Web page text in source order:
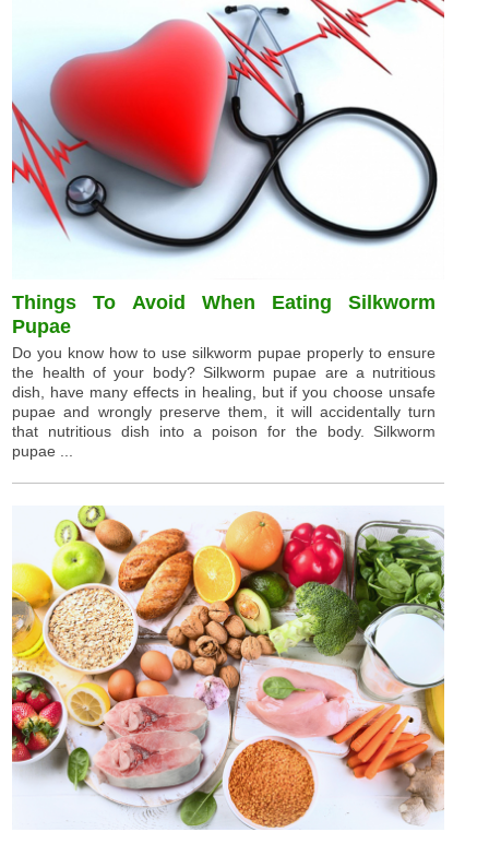
Things To Avoid When Eating Silkworm
Pupae
Do you know how to use silkworm pupae properly to ensure
the health of your body? Silkworm pupae are a nutritious
dish, have many effects in healing, but if you choose unsafe
pupae and wrongly preserve them, it will accidentally turn
that nutritious dish into a poison for the body. Silkworm
pupae ...